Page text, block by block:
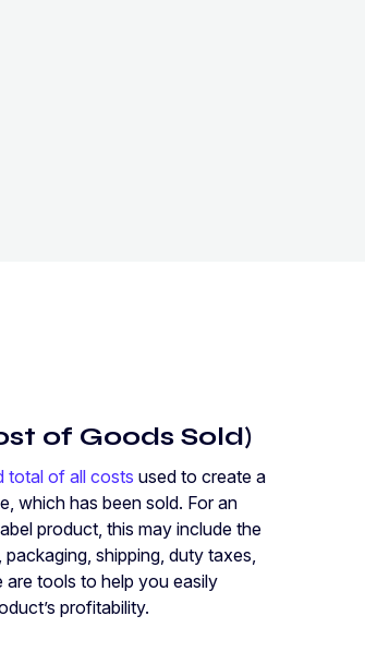
of Goods Sold)
total of all costs used to create a
which has been sold. For an
product, this may include the
shipping, duty taxes,
are tools to help you easily
profitability.